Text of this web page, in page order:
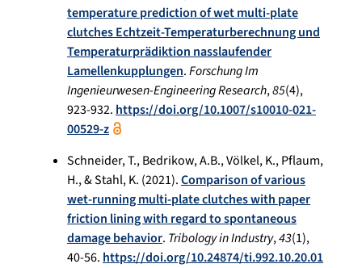
temperature prediction of wet multi-plate
clutches Echtzeit-Temperaturberechnung und
Temperaturprädiktion nasslaufender
Lamellenkupplungen.Forschung Im
Ingenieurwesen-Engineering Research,85(4),
923-932.https://doi.org/10.1007/s10010-021-
00529-z
Schneider, T., Bedrikow, A.B., Völkel, K., Pflaum,
H., & Stahl, K. (2021).Comparison of various
wet-running multi-plate clutches with paper
friction lining with regard to spontaneous
damage behavior. Tribology in Industry,43(1),
40-56.https://doi.org/10.24874/ti.992.10.20.01